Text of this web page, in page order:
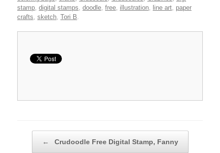
stamp, digital stamps, doodle, free, illustration, line art, paper
crafts, sketch, Tori B.
← Crudoodle Free Digital Stamp, Fanny